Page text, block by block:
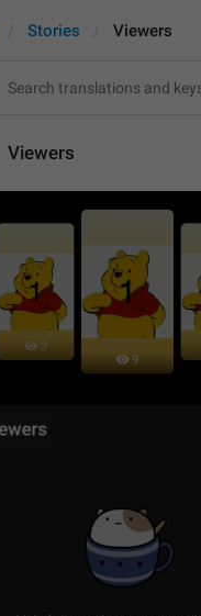
Stories Viewers
Viewers